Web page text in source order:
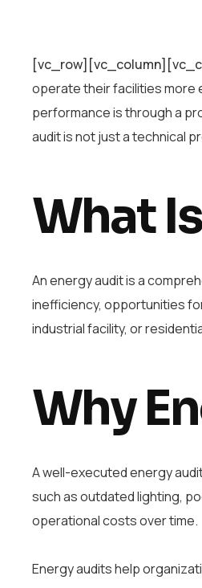
operate their facilities more
performance is through a
audit is not just a technical
What
An energy audit is a
inefficiency, opportunities
industrial facility, or
Why
A well-executed energy
such as outdated lighting,
operational costs over time.
Energy audits help